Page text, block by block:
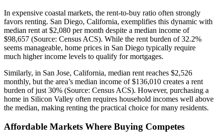
In expensive coastal markets, the rent-to-buy ratio often strongly
favors renting. San Diego, California, exemplifies this dynamic with
median rent at $2,080 per month despite a median income of
$98,657 (Source: Census ACS). While the rent burden of 32.2%
seems manageable, home prices in San Diego typically require
much higher income levels to qualify for mortgages.
Similarly, in San Jose, California, median rent reaches $2,526
monthly, but the area’s median income of $136,010 creates a rent
burden of just 30% (Source: Census ACS). However, purchasing a
home in Silicon Valley often requires household incomes well above
the median, making renting the practical choice for many residents.
Affordable Markets Where Buying Competes